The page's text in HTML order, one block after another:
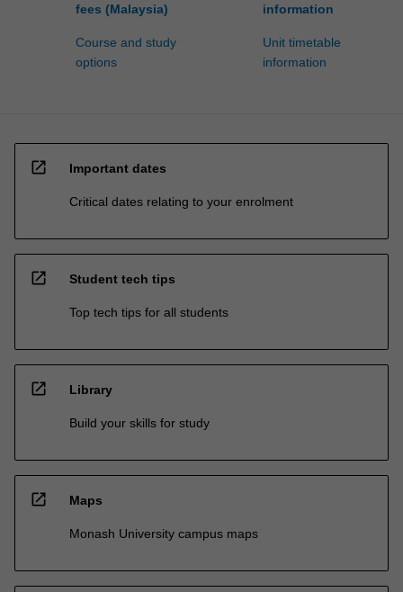
fees (Malaysia)
Course and study
options
information
Unit timetable
information
open_in_new Important dates
Critical dates relating to your enrolment
open_in_new Student tech tips
Top tech tips for all students
open_in_new Library
Build your skills for study
open_in_new Maps
Monash University campus maps